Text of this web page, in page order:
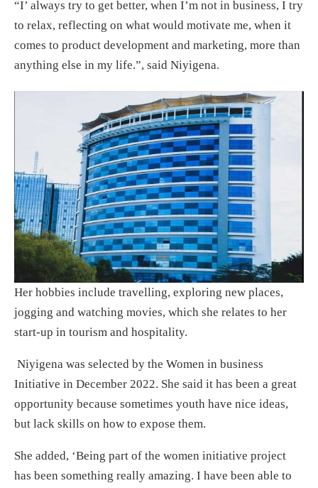
“I’ always try to get better, when I’m not in business, I try
to relax, reflecting on what would motivate me, when it
comes to product development and marketing, more than
anything else in my life.”, said Niyigena.
Her hobbies include travelling, exploring new places,
jogging and watching movies, which she relates to her
start-up in tourism and hospitality.
Niyigena was selected by the Women in business
Initiative in December 2022. She said it has been a great
opportunity because sometimes youth have nice ideas,
but lack skills on how to expose them.
She added, ‘Being part of the women initiative project
has been something really amazing. I have been able to